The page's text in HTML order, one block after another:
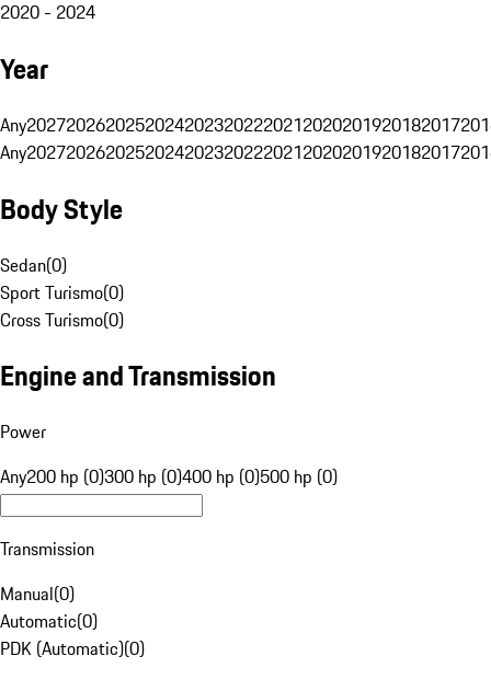
2020 - 2024
Year
Any20272026202520242023202220212020201920182017
Any20272026202520242023202220212020201920182017
Body Style
Sedan(0)
Sport Turismo(0)
Cross Turismo(0)
Engine and Transmission
Power
Any200 hp (0)300 hp (0)400 hp (0)500 hp (0)
Transmission
Manual(0)
Automatic(0)
PDK (Automatic)(0)